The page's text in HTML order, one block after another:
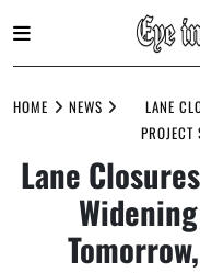
toHOME NEWS
LANE
Lane